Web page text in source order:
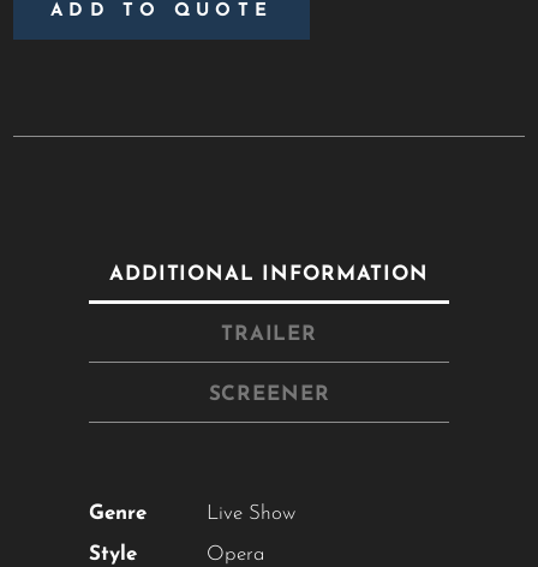
ADD TO QUOTE
ADDITIONAL INFORMATION
TRAILER
SCREENER
Genre
Live Show
Style
Opera